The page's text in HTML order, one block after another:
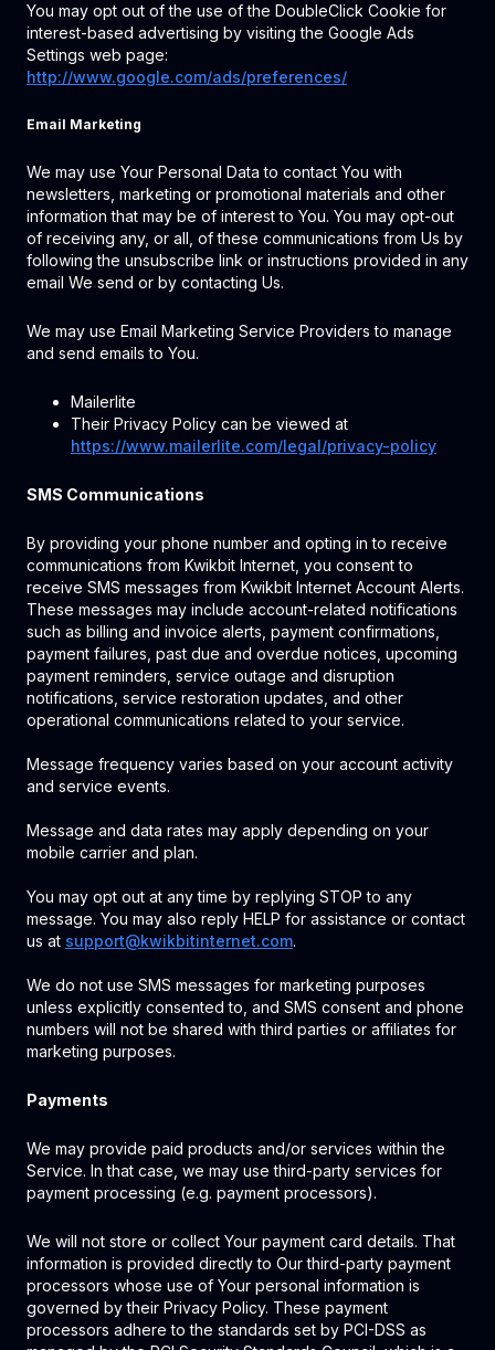
You may opt out of the use of the DoubleClick Cookie for
interest-based advertising by visiting the Google Ads
Settings web page:
http://www.google.com/ads/preferences/
Email Marketing
We may use Your Personal Data to contact You with
newsletters, marketing or promotional materials and other
information that may be of interest to You. You may opt-out
of receiving any, or all, of these communications from Us by
following the unsubscribe link or instructions provided in any
email We send or by contacting Us.
We may use Email Marketing Service Providers to manage
and send emails to You.
Mailerlite
Their Privacy Policy can be viewed at
https://www.mailerlite.com/legal/privacy-policy
SMS Communications
By providing your phone number and opting in to receive
communications from Kwikbit Internet, you consent to
receive SMS messages from Kwikbit Internet Account Alerts.
These messages may include account-related notifications
such as billing and invoice alerts, payment confirmations,
payment failures, past due and overdue notices, upcoming
payment reminders, service outage and disruption
notifications, service restoration updates, and other
operational communications related to your service.
Message frequency varies based on your account activity
and service events.
Message and data rates may apply depending on your
mobile carrier and plan.
You may opt out at any time by replying STOP to any
message. You may also reply HELP for assistance or contact
us at support@kwikbitinternet.com.
We do not use SMS messages for marketing purposes
unless explicitly consented to, and SMS consent and phone
numbers will not be shared with third parties or affiliates for
marketing purposes.
Payments
We may provide paid products and/or services within the
Service. In that case, we may use third-party services for
payment processing (e.g. payment processors).
We will not store or collect Your payment card details. That
information is provided directly to Our third-party payment
processors whose use of Your personal information is
governed by their Privacy Policy. These payment
processors adhere to the standards set by PCI-DSS as